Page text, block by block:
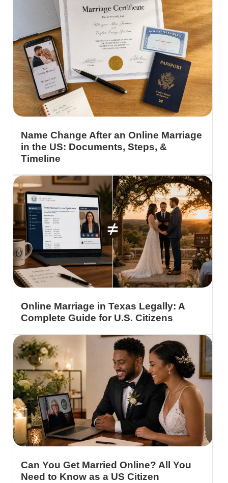
Name Change After an Online Marriage
in the US: Documents, Steps, &
Timeline
Online Marriage in Texas Legally: A
Complete Guide for U.S. Citizens
Can You Get Married Online? All You
Need to Know as a US Citizen